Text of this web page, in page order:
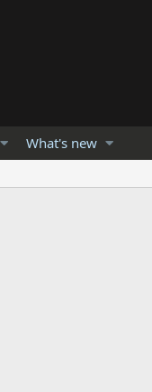
What's new